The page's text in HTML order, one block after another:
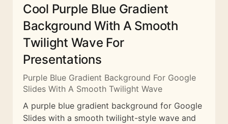
Cool Purple Blue Gradient
Background With A Smooth
Twilight Wave For
Presentations
Purple Blue Gradient Background For Google
Slides With A Smooth Twilight Wave
A purple blue gradient background for Google
Slides with a smooth twilight-style wave and